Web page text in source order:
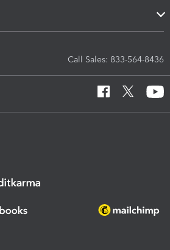
Call Sales: 833-564-8436